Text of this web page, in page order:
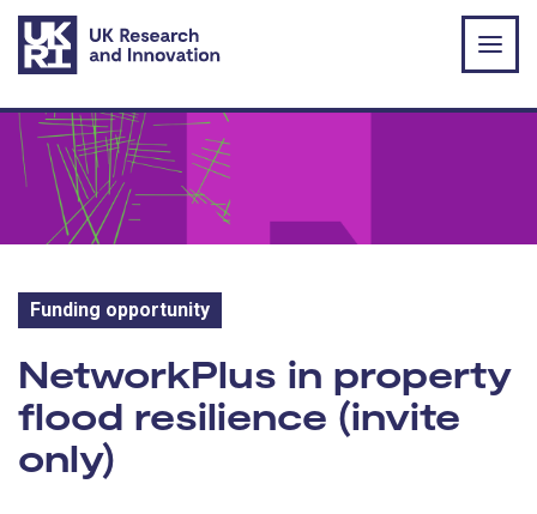
Skip to main content
Funding opportunity
Funding opportunity:
NetworkPlus in property
flood resilience (invite
only)